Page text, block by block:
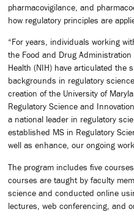
pharmacovigilance, and
how regulatory principles are
“For years, individuals working
the Food and Drug
Health (NIH) have articulated the
backgrounds in regulatory
creation of the University of
Regulatory Science and
a national leader in regulatory
established MS in Regulatory
well as enhance, our ongoing
The program includes five
courses are taught by faculty
science and conducted online
lectures, web conferencing, and